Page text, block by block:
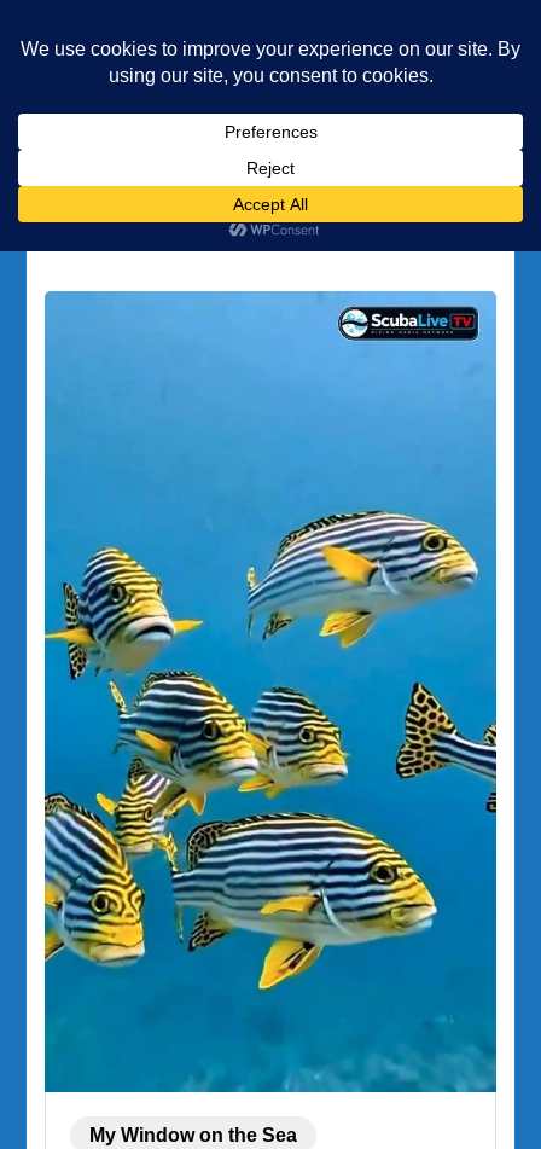
Diving and Freediving School
Tag:PADI
My Window on the Sea